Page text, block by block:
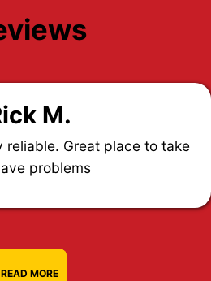
M.
reliable. Great place to take
problems
READ MORE